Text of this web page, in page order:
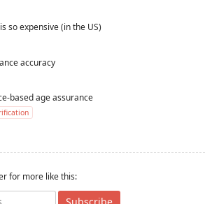
so expensive (in the US)
accuracy
based age assurance
for more like this: